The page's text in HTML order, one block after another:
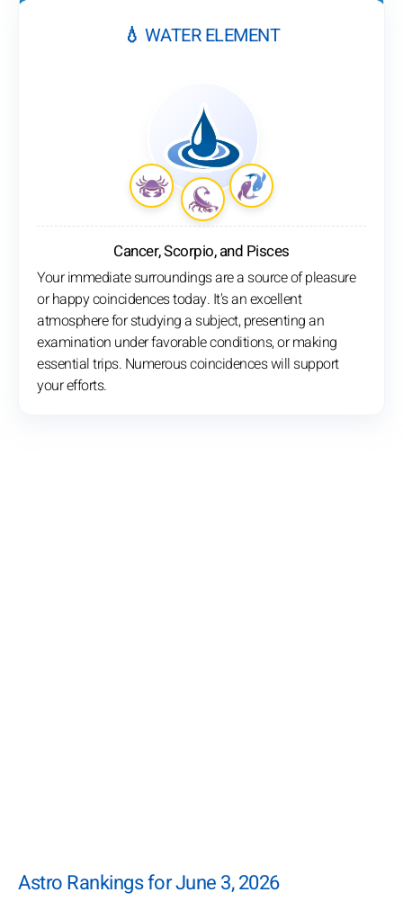
💧 WATER ELEMENT
Cancer, Scorpio, and Pisces
Your immediate surroundings are a source of pleasure
or happy coincidences today. It's an excellent
atmosphere for studying a subject, presenting an
examination under favorable conditions, or making
essential trips. Numerous coincidences will support
your efforts.
Astro Rankings for June 3, 2026